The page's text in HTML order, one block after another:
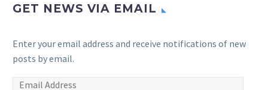
GET NEWS VIA EMAIL
Enter your email address and receive notifications of new
posts by email.
Email